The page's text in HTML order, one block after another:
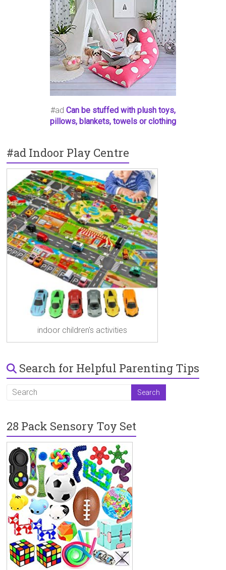
#ad Can be stuffed with plush toys,
pillows, blankets, towels or clothing
#ad Indoor Play Centre
indoor children's activities
Search for Helpful Parenting Tips
28 Pack Sensory Toy Set